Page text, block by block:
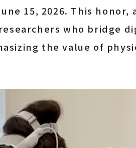
15, 2026. This honor,
who bridge
the value of